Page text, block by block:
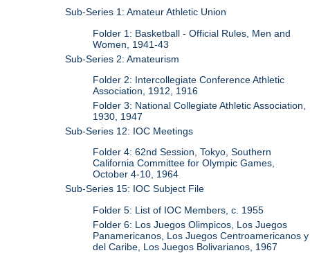
Sub-Series 1: Amateur Athletic Union
Folder 1: Basketball - Official Rules, Men and
Women, 1941-43
Sub-Series 2: Amateurism
Folder 2: Intercollegiate Conference Athletic
Association, 1912, 1916
Folder 3: National Collegiate Athletic Association,
1930, 1947
Sub-Series 12: IOC Meetings
Folder 4: 62nd Session, Tokyo, Southern
California Committee for Olympic Games,
October 4-10, 1964
Sub-Series 15: IOC Subject File
Folder 5: List of IOC Members, c. 1955
Folder 6: Los Juegos Olimpicos, Los Juegos
Panamericanos, Los Juegos Centroamericanos y
del Caribe, Los Juegos Bolivarianos, 1967